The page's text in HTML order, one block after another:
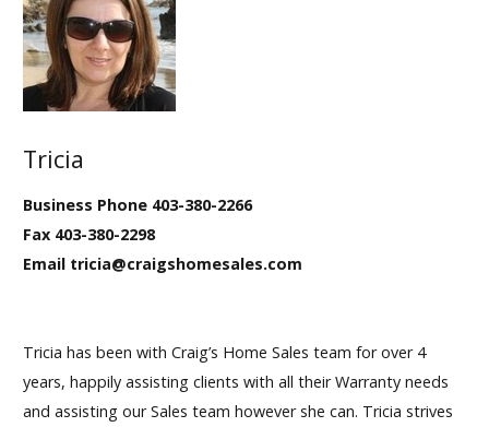
Tricia
Business Phone 403-380-2266
Fax 403-380-2298
Email tricia@craigshomesales.com
Tricia has been with Craig’s Home Sales team for over 4
years, happily assisting clients with all their Warranty needs
and assisting our Sales team however she can. Tricia strives